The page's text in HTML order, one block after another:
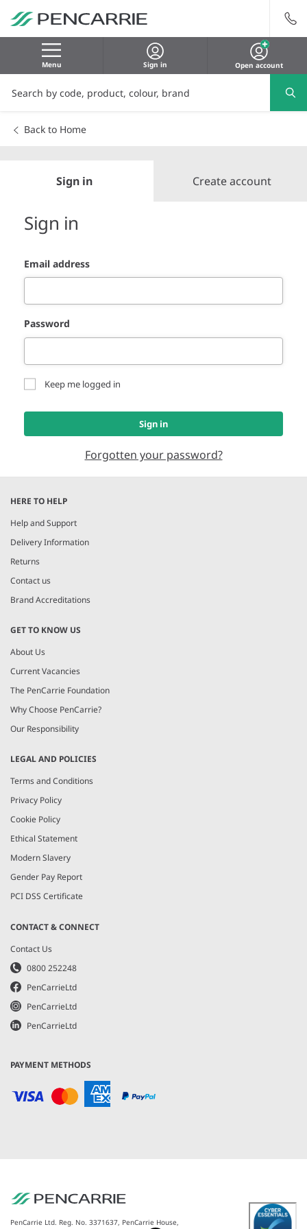
Menu Sign in Open account
Back to Home
Sign in Create account
Sign in
Email address
Password
Keep me logged in
Sign in
Forgotten your password?
HERE TO HELP
Help and Support
Delivery Information
Returns
Contact us
Brand Accreditations
GET TO KNOW US
About Us
Current Vacancies
The PenCarrie Foundation
Why Choose PenCarrie?
Our Responsibility
LEGAL AND POLICIES
Terms and Conditions
Privacy Policy
Cookie Policy
Ethical Statement
Modern Slavery
Gender Pay Report
PCI DSS Certificate
CONTACT & CONNECT
Contact Us
0800 252248
PenCarrieLtd
PenCarrieLtd
PenCarrieLtd
PAYMENT METHODS
PenCarrie Ltd. Reg. No. 3371637, PenCarrie House,